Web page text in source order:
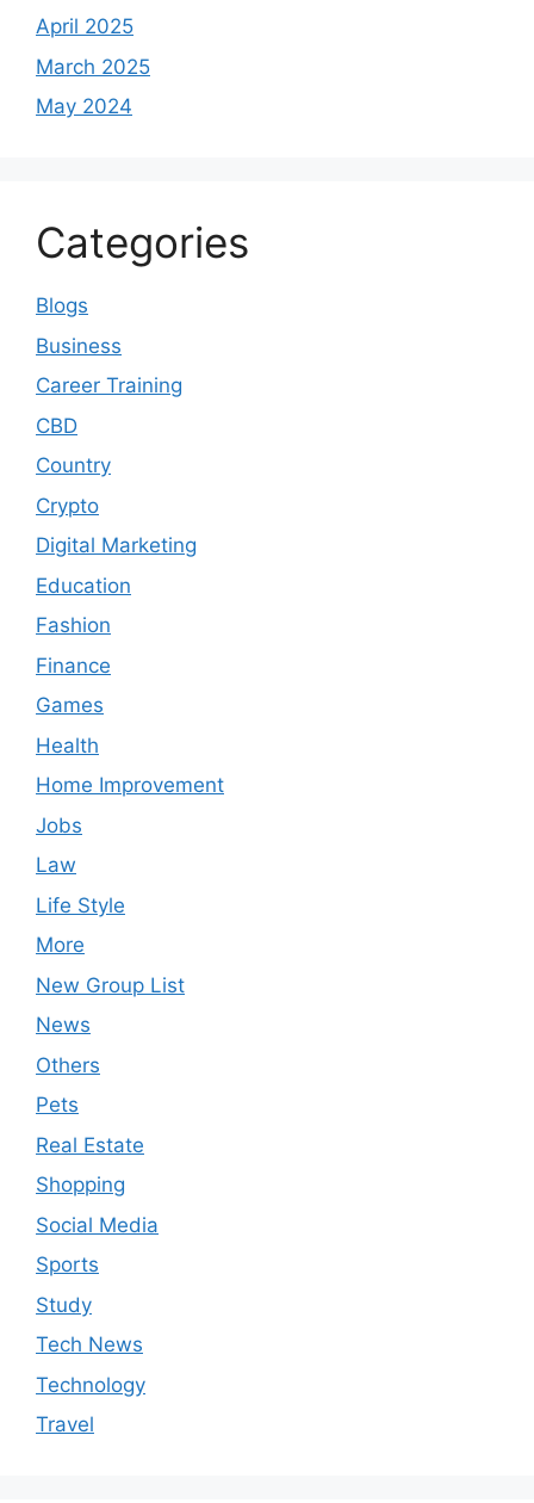
April 2025
March 2025
May 2024
Categories
Blogs
Business
Career Training
CBD
Country
Crypto
Digital Marketing
Education
Fashion
Finance
Games
Health
Home Improvement
Jobs
Law
Life Style
More
New Group List
News
Others
Pets
Real Estate
Shopping
Social Media
Sports
Study
Tech News
Technology
Travel